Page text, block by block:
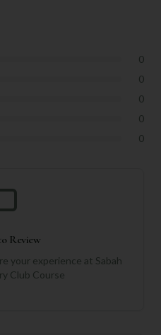
0
0
0
0
0
Review
your experience at Sabah
Club Course